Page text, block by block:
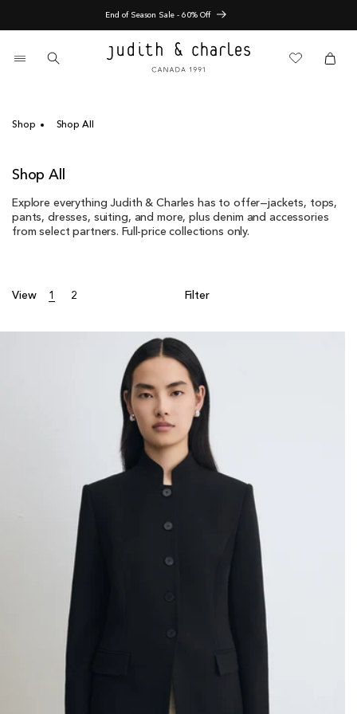
content
Pre-Fall Arrivals
Cartitems Cart
Shop Shop All
C
l
l
i
Shop All
Explore everything Judith & Charles has to offer—jackets, tops,
pants, dresses, suiting, and more, plus denim and accessories
from select partners. Full-price collections only.
View 1 2 Filter